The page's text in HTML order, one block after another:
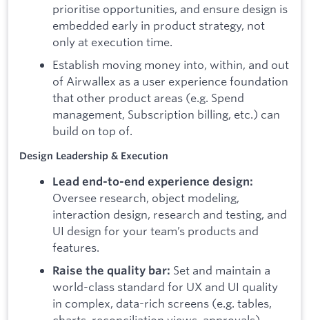
prioritise opportunities, and ensure design is
embedded early in product strategy, not
only at execution time.
Establish moving money into, within, and out
of Airwallex as a user experience foundation
that other product areas (e.g. Spend
management, Subscription billing, etc.) can
build on top of.
Design Leadership & Execution
Lead end-to-end experience design:
Oversee research, object modeling,
interaction design, research and testing, and
UI design for your team’s products and
features.
Raise the quality bar: Set and maintain a
world-class standard for UX and UI quality
in complex, data-rich screens (e.g. tables,